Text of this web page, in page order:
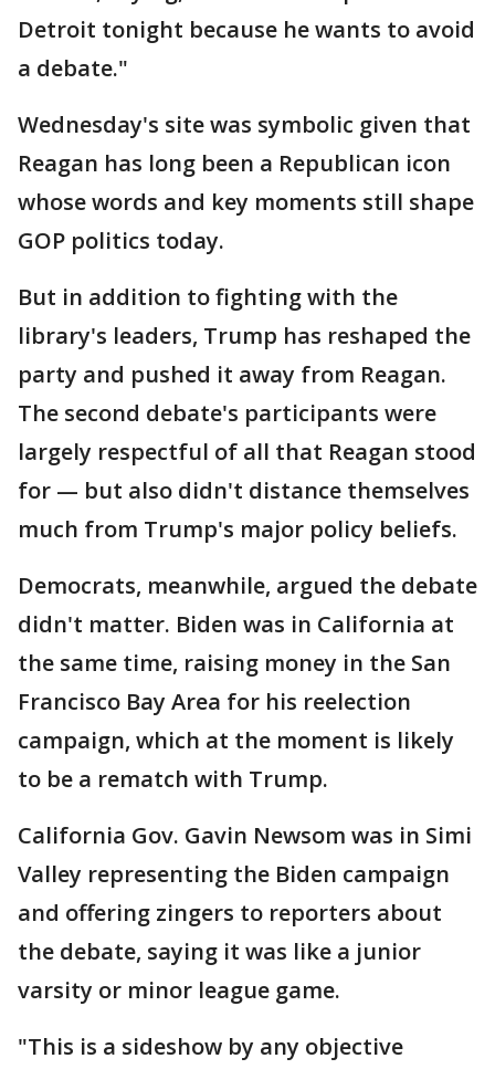
Detroit tonight because he wants to avoid
a debate."
Wednesday's site was symbolic given that
Reagan has long been a Republican icon
whose words and key moments still shape
GOP politics today.
But in addition to fighting with the
library's leaders, Trump has reshaped the
party and pushed it away from Reagan.
The second debate's participants were
largely respectful of all that Reagan stood
for — but also didn't distance themselves
much from Trump's major policy beliefs.
Democrats, meanwhile, argued the debate
didn't matter. Biden was in California at
the same time, raising money in the San
Francisco Bay Area for his reelection
campaign, which at the moment is likely
to be a rematch with Trump.
California Gov. Gavin Newsom was in Simi
Valley representing the Biden campaign
and offering zingers to reporters about
the debate, saying it was like a junior
varsity or minor league game.
"This is a sideshow by any objective